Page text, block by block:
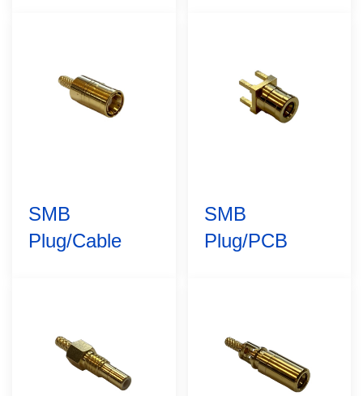
SMB
Plug/Cable
SMB
Plug/PCB